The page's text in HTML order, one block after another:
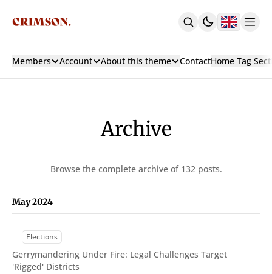
Home
Contact
Sign In
Subscribe
Membership
Posts
Members Account About this theme ContactHome Tag
Archive
Browse the complete archive of 132 posts.
May 2024
Gerrymandering Under Fire: Legal Challenges Target
'Rigged' Districts
Elections